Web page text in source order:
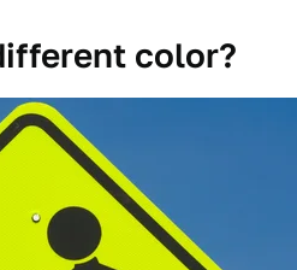
color?